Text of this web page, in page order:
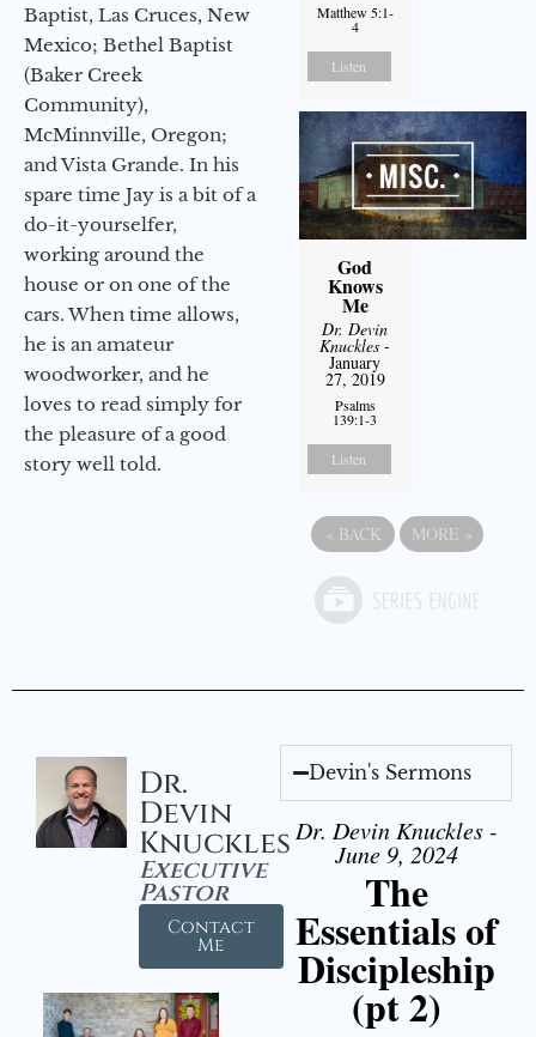
Baptist, Las Cruces, New
Mexico; Bethel Baptist
(Baker Creek
Community),
McMinnville, Oregon;
and Vista Grande. In his
spare time Jay is a bit of a
do-it-yourselfer,
working around the
house or on one of the
cars. When time allows,
he is an amateur
woodworker, and he
loves to read simply for
the pleasure of a good
story well told.
Matthew 5:1-
4
Listen
God
Knows
Me
Dr. Devin
Knuckles -
January
27, 2019
Psalms
139:1-3
Listen
« BACK MORE »
Dr.
Devin
Knuckles
Executive
Pastor
Contact
Me
Devin's Sermons
Dr. Devin Knuckles -
June 9, 2024
The
Essentials of
Discipleship
(pt 2)